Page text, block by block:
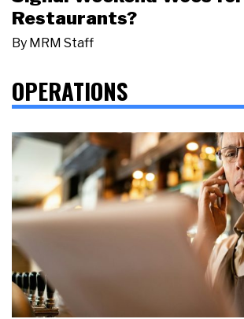
Restaurants?
By MRM Staff
OPERATIONS